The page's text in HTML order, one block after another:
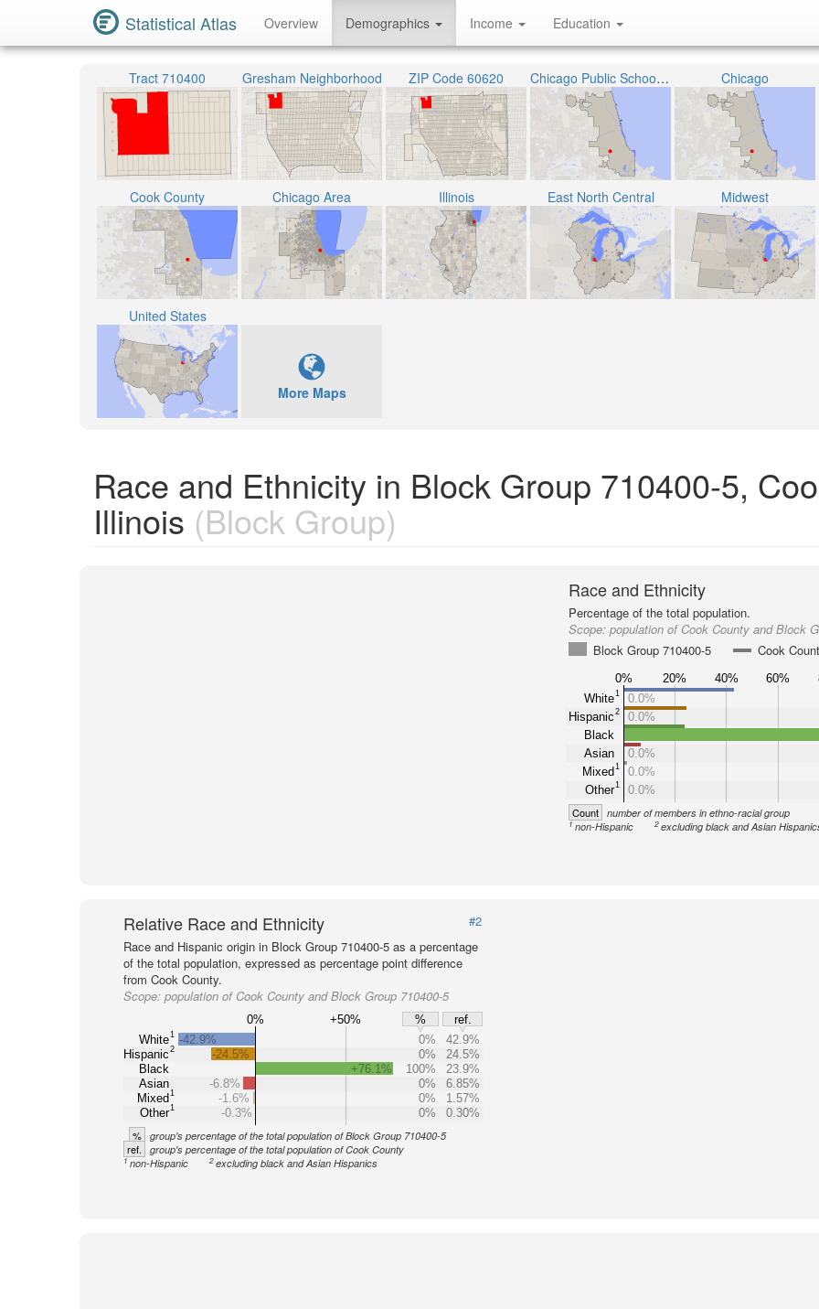
Statistical Atlas Overview Demographics Income Education
Tract 710400 Gresham Neighborhood ZIP Code 60620 Chicago Public School District 299 Chicago
Cook County Chicago Area Illinois East North Central Midwest
United States
More Maps
Race and Ethnicity in Block Group 710400-5,
Illinois (Block Group)
Race and Ethnicity
Percentage of the total population.
Scope:population of Cook County and Block
Block Group 710400-5
Cook
0% 20% 40% 60%
White1
Hispanic 2
Black
Asian
Mixed 1
Other1
0.0%
0.0%
0.0%
0.0%
0.0%
Count number of members in ethno-racial group
1non-Hispanic 2 excluding black and Asian
Relative Race and Ethnicity
#2
Race and Hispanic origin in Block Group 710400-5 as a percentage
of the total population, expressed as percentage point difference
from Cook County.
Scope: population of Cook County and Block Group 710400-5
0% +50% %
ref.
White1
Hispanic2
Black
Asian
Mixed1
Other1
-42.9% 0%
42.9%
-24.5%
0%
24.5%
+76.1%
100%
23.9%
-6.8%
0%
6.85%
-1.6%
0%
1.57%
-0.3%
0% 0.30%
% group's percentage of the total population of Block Group 710400-5
ref. group's percentage of the total population of Cook County
1 non-Hispanic 2excluding black and Asian Hispanics